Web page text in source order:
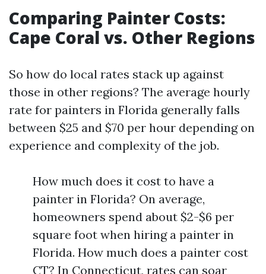
Comparing Painter Costs:
Cape Coral vs. Other Regions
So how do local rates stack up against
those in other regions? The average hourly
rate for painters in Florida generally falls
between $25 and $70 per hour depending on
experience and complexity of the job.
How much does it cost to have a
painter in Florida? On average,
homeowners spend about $2-$6 per
square foot when hiring a painter in
Florida. How much does a painter cost
CT? In Connecticut, rates can soar